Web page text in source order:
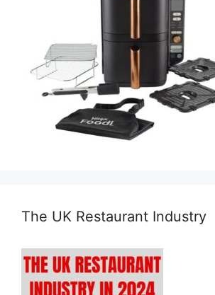
The UK Restaurant Industry